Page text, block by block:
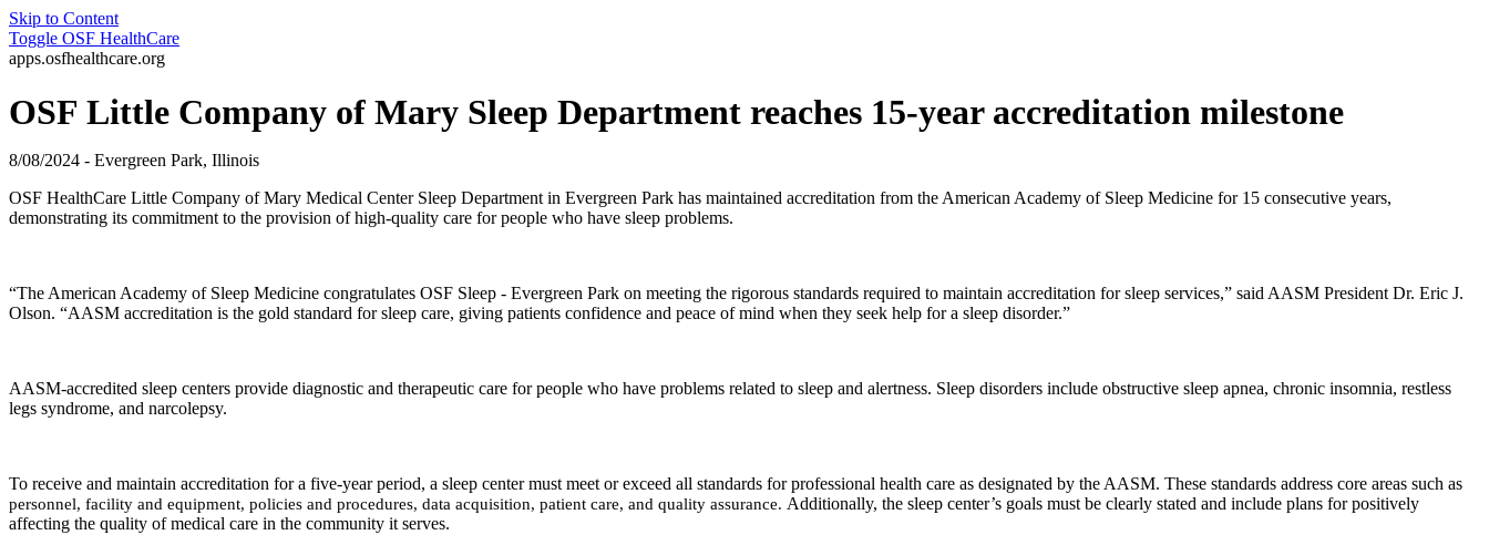
Skip to Content
Toggle OSF HealthCare
apps.osfhealthcare.org
OSF Little Company of Mary Sleep Department reaches 15-year accreditation milestone
8/08/2024 - Evergreen Park, Illinois
OSF HealthCare Little Company of Mary Medical Center Sleep Department in Evergreen Park has maintained accreditation from the American Academy of Sleep Medicine for 15 consecutive years,
demonstrating its commitment to the provision of high-quality care for people who have sleep problems.
“The American Academy of Sleep Medicine congratulates OSF Sleep - Evergreen Park on meeting the rigorous standards required to maintain accreditation for sleep services,” said AASM President Dr. Eric J.
Olson. “AASM accreditation is the gold standard for sleep care, giving patients confidence and peace of mind when they seek help for a sleep disorder.”
AASM-accredited sleep centers provide diagnostic and therapeutic care for people who have problems related to sleep and alertness. Sleep disorders include obstructive sleep apnea, chronic insomnia, restless
legs syndrome, and narcolepsy.
To receive and maintain accreditation for a five-year period, a sleep center must meet or exceed all standards for professional health care as designated by the AASM. These standards address core areas such as
personnel, facility and equipment, policies and procedures, data acquisition, patient care, and quality assurance. Additionally, the sleep center’s goals must be clearly stated and include plans for positively
affecting the quality of medical care in the community it serves.